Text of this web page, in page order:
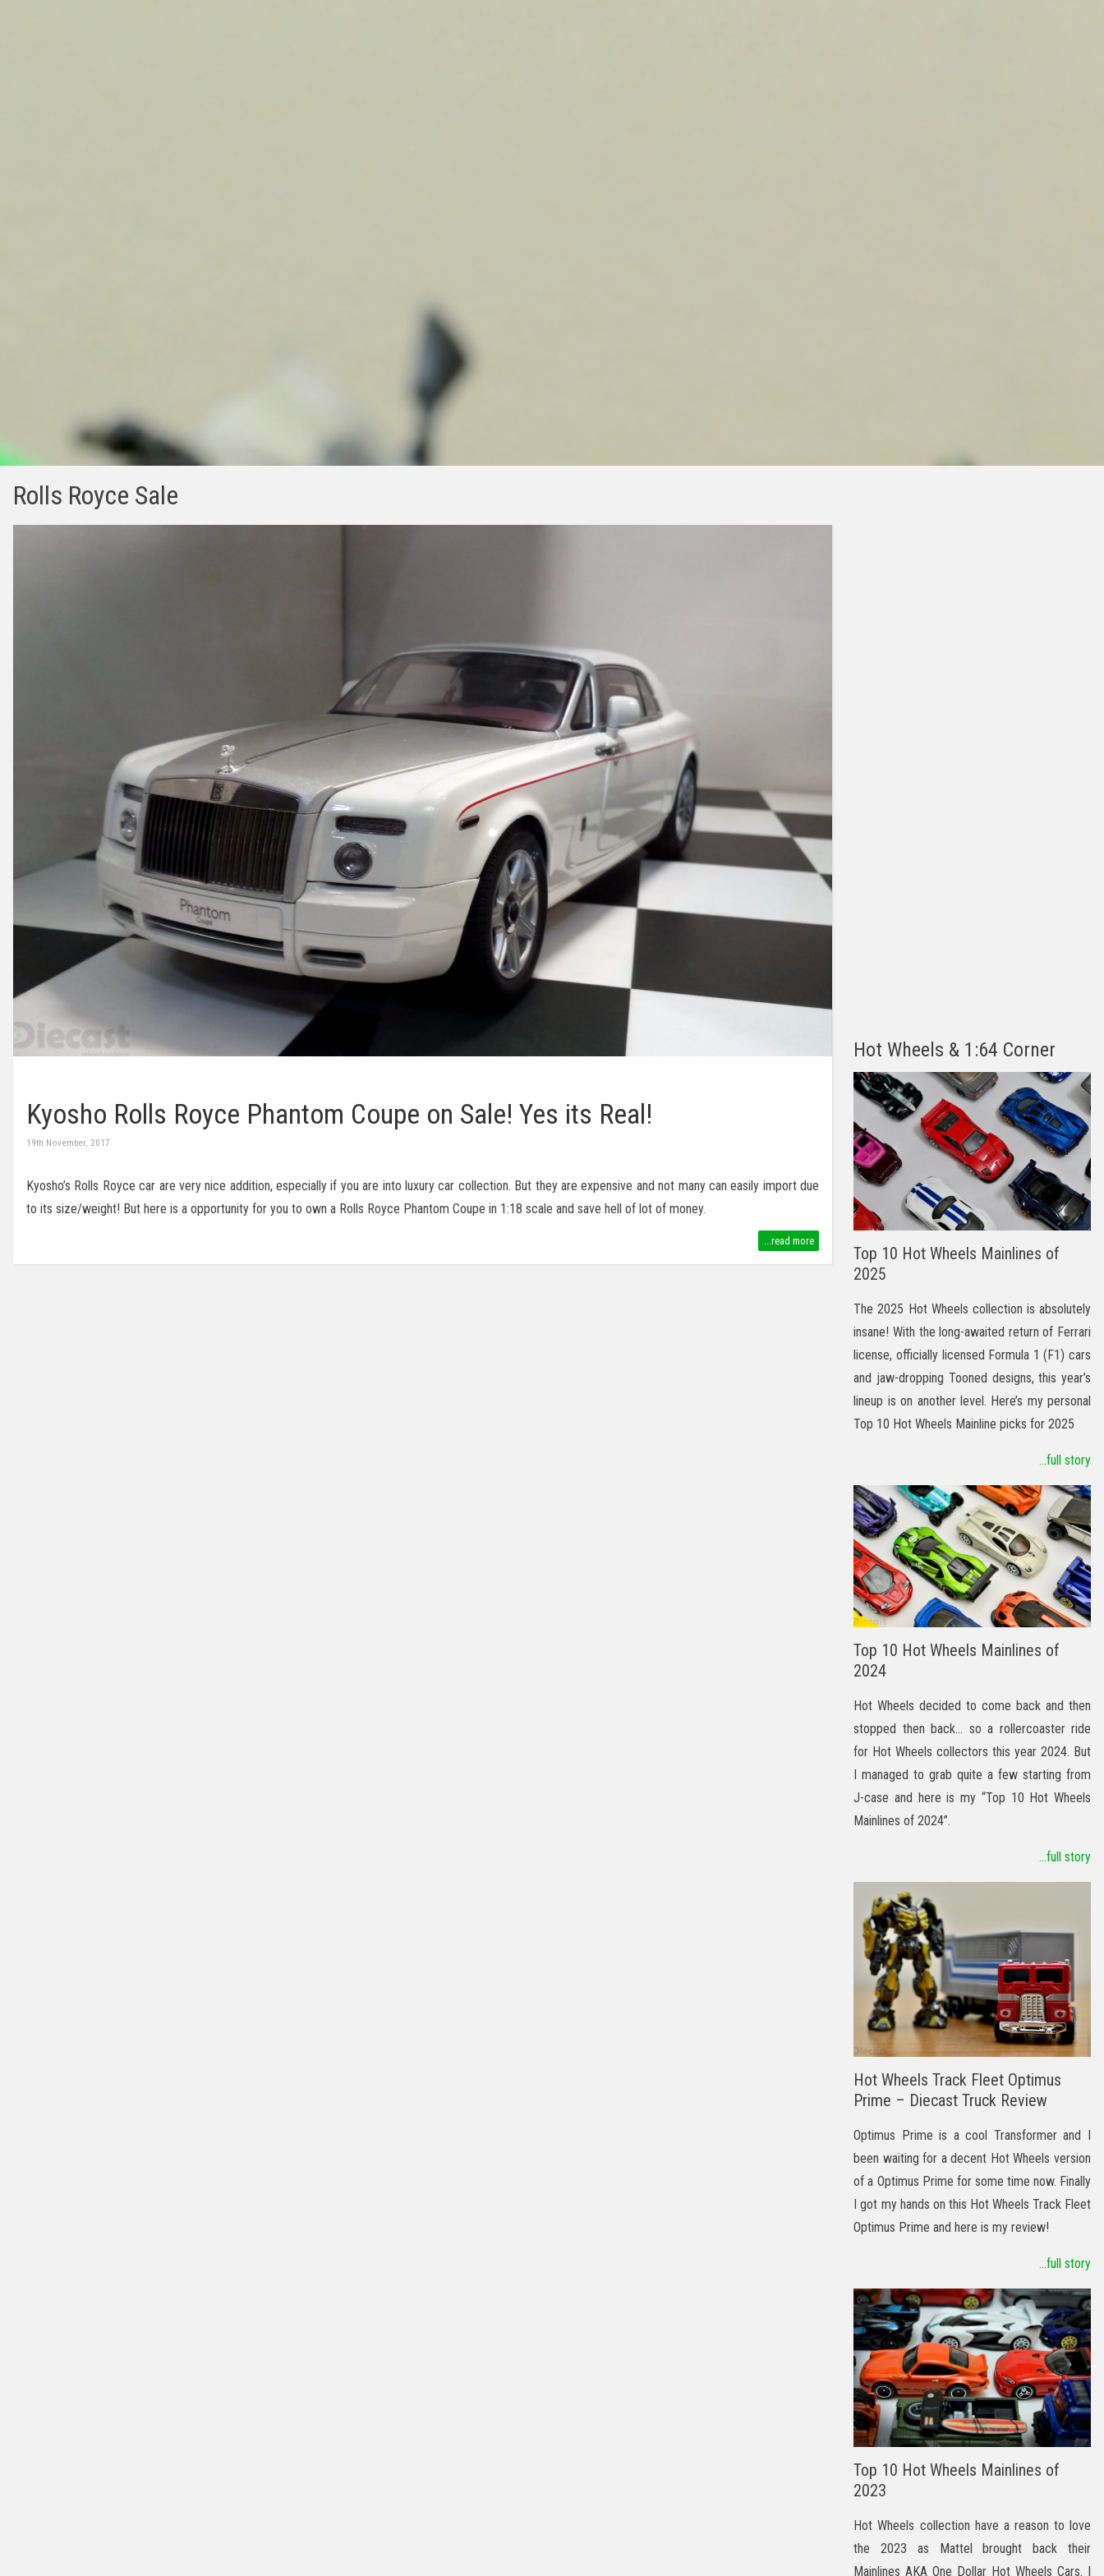
Rolls Royce Sale
Kyosho Rolls Royce Phantom Coupe on Sale! Yes its Real!
19th November, 2017
Kyosho’s Rolls Royce car are very nice addition, especially if you are into luxury car collection. But they are expensive and not many can easily import due
to its size/weight! But here is a opportunity for you to own a Rolls Royce Phantom Coupe in 1:18 scale and save hell of lot of money.
...read more
Hot Wheels & 1:64 Corner
Top 10 Hot Wheels Mainlines of
2025
The 2025 Hot Wheels collection is absolutely
insane! With the long-awaited return of Ferrari
license, officially licensed Formula 1 (F1) cars
and jaw-dropping Tooned designs, this year’s
lineup is on another level. Here’s my personal
Top 10 Hot Wheels Mainline picks for 2025
...full story
Top 10 Hot Wheels Mainlines of
2024
Hot Wheels decided to come back and then
stopped then back… so a rollercoaster ride
for Hot Wheels collectors this year 2024. But
I managed to grab quite a few starting from
J-case and here is my “Top 10 Hot Wheels
Mainlines of 2024”.
...full story
Hot Wheels Track Fleet Optimus
Prime – Diecast Truck Review
Optimus Prime is a cool Transformer and I
been waiting for a decent Hot Wheels version
of a Optimus Prime for some time now. Finally
I got my hands on this Hot Wheels Track Fleet
Optimus Prime and here is my review!
...full story
Top 10 Hot Wheels Mainlines of
2023
Hot Wheels collection have a reason to love
the 2023 as Mattel brought back their
Mainlines AKA One Dollar Hot Wheels Cars. I